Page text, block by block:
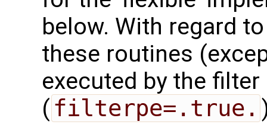
below. With regard
these routines
executed by the
( filterpe=.true.